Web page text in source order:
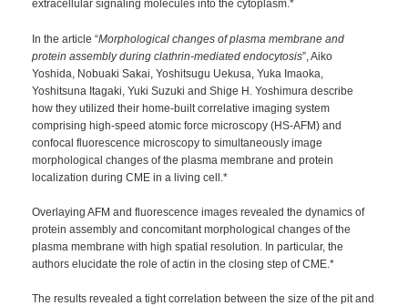
extracellular signaling molecules into the cytoplasm.*
In the article “Morphological changes of plasma membrane and
protein assembly during clathrin-mediated endocytosis”, Aiko
Yoshida, Nobuaki Sakai, Yoshitsugu Uekusa, Yuka Imaoka,
Yoshitsuna Itagaki, Yuki Suzuki and Shige H. Yoshimura describe
how they utilized their home-built correlative imaging system
comprising high-speed atomic force microscopy (HS-AFM) and
confocal fluorescence microscopy to simultaneously image
morphological changes of the plasma membrane and protein
localization during CME in a living cell.*
Overlaying AFM and fluorescence images revealed the dynamics of
protein assembly and concomitant morphological changes of the
plasma membrane with high spatial resolution. In particular, the
authors elucidate the role of actin in the closing step of CME.*
The results revealed a tight correlation between the size of the pit and